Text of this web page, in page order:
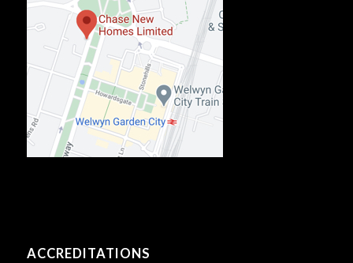
ACCREDITATIONS